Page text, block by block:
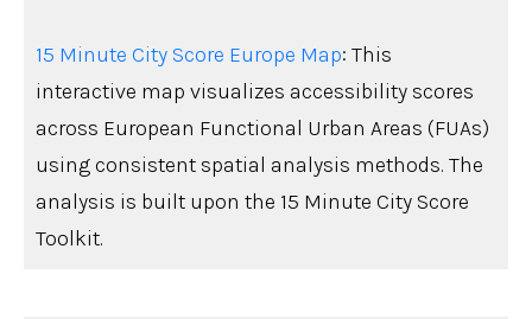
15 Minute City Score Europe Map: This
interactive map visualizes accessibility scores
across European Functional Urban Areas (FUAs)
using consistent spatial analysis methods. The
analysis is built upon the 15 Minute City Score
Toolkit.